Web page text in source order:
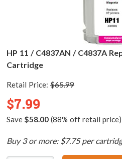
HP 11 / C4837AN / C4837A
Cartridge
Retail Price: $65.99
$7.99
Save $58.00(88% off retail price)
Buy 3 or more: $7.75 per